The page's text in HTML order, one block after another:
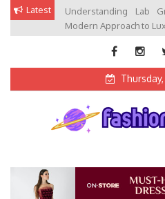
Skip Latest
Understanding Lab
Modern Approach to